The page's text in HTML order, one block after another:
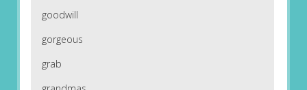
goodwill
gorgeous
grab